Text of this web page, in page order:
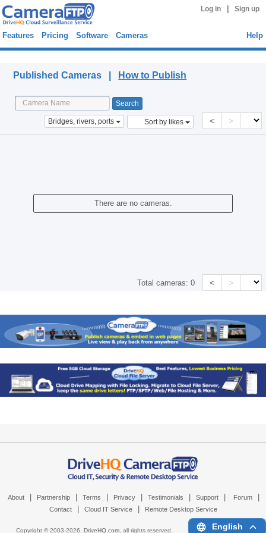
Log in Sign up
Features Pricing Software Cameras Help
Published Cameras | How to Publish
Bridges, rivers, ports Sort by likes < >
There are no cameras.
Total cameras:0 < >
About Partnership Terms Privacy Testimonials Support Forum
Contact Cloud IT Service Remote Desktop Service
Copyright © 2003-2026, DriveHQ.com, all rights reserved. English